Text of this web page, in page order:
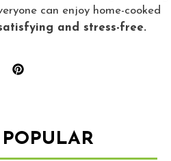
can enjoy home-cooked
and stress-free.